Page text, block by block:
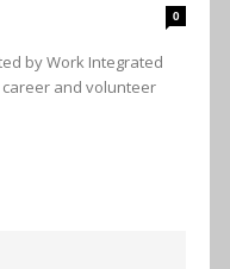
0
by Work Integrated
and volunteer